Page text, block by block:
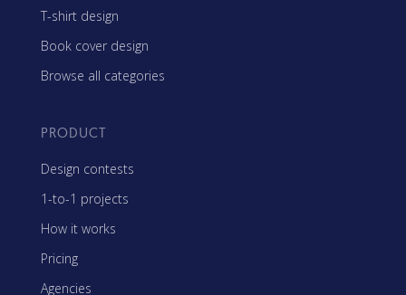
T-shirt design
Book cover design
Browse all categories
PRODUCT
Design contests
1-to-1 projects
How it works
Pricing
Agencies